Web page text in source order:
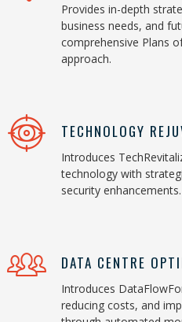
Provides in-depth
business needs, and
comprehensive Plans
approach.
TECHNOLOGY
Introduces
technology with
security enhancements.
DATA CENTRE
Introduces
reducing costs, and